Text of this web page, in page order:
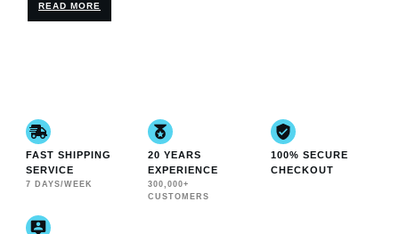
READ MORE
FAST SHIPPING
SERVICE
7 DAYS/WEEK
20 YEARS
EXPERIENCE
300,000+
CUSTOMERS
100% SECURE
CHECKOUT